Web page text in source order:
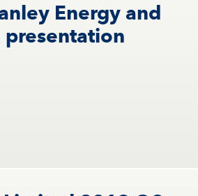
Energy and
presentation